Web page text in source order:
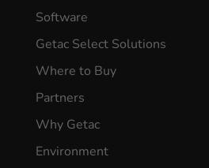
Software
Getac Select Solutions
Where to Buy
Partners
Why Getac
Environment